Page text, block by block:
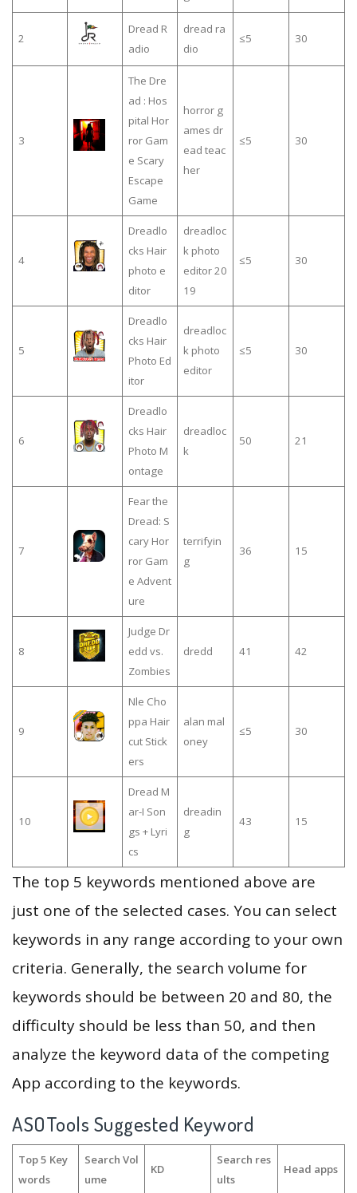
2
Dread R
adio
dread ra
dio
≤5 30
3
The Dre
ad : Hos
pital Hor
ror Gam
e Scary
Escape
Game
horror g
ames dr
ead teac
her
≤5 30
4
Dreadlo
cks Hair
photo e
ditor
dreadloc
k photo
editor 20
19
≤5 30
5
Dreadlo
cks Hair
Photo Ed
itor
dreadloc
k photo
editor
≤5 30
6
Dreadlo
cks Hair
Photo M
ontage
dreadloc
k
50 21
7
Fear the
Dread: S
cary Hor
ror Gam
e Advent
ure
terrifyin
g
36 15
8
Judge Dr
edd vs.
Zombies
dredd 41 42
9
Nle Cho
ppa Hair
cut Stick
ers
alan mal
oney
≤5 30
10
Dread M
ar-I Son
gs + Lyri
cs
dreadin
g
43 15
The top 5 keywords mentioned above are
just one of the selected cases. You can select
keywords in any range according to your own
criteria. Generally, the search volume for
keywords should be between 20 and 80, the
difficulty should be less than 50, and then
analyze the keyword data of the competing
App according to the keywords.
ASOTools Suggested Keyword
Top 5 Key
words
Search Vol
ume
KD
Search res
ults
Head apps